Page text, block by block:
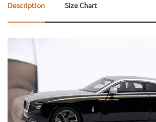
Description Size Chart